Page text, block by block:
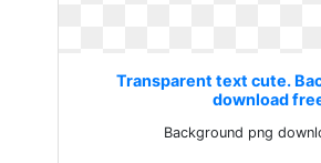
Transparent text cute.
download
Background png